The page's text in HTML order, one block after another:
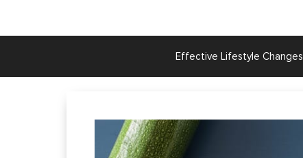
Effective Lifestyle Changes